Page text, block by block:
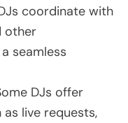
coordinate with
other
seamless
DJs offer
live requests,